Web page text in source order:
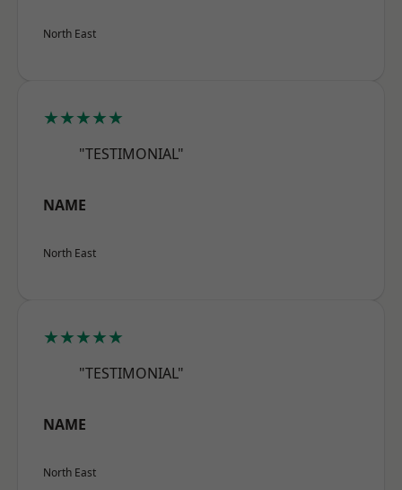
North East
★★★★★
"TESTIMONIAL"
NAME
North East
★★★★★
"TESTIMONIAL"
NAME
North East